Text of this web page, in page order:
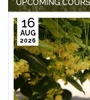
UPCOMING
16
AUG
2026